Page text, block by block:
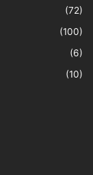
(72)
(100)
(6)
(10)